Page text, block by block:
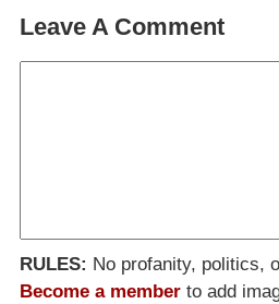
Leave A Comment
RULES: No profanity, politics,
Become a member to add